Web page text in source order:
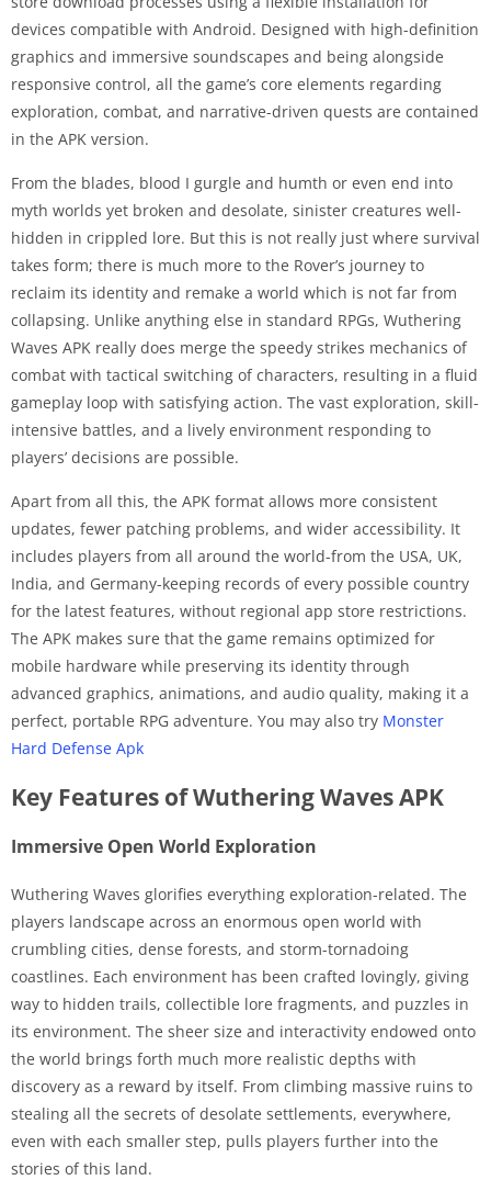
devices compatible with Android. Designed with high-definition
graphics and immersive soundscapes and being alongside
responsive control, all the game’s core elements regarding
exploration, combat, and narrative-driven quests are contained
in the APK version.
From the blades, blood I gurgle and humth or even end into
myth worlds yet broken and desolate, sinister creatures well-
hidden in crippled lore. But this is not really just where survival
takes form; there is much more to the Rover’s journey to
reclaim its identity and remake a world which is not far from
collapsing. Unlike anything else in standard RPGs, Wuthering
Waves APK really does merge the speedy strikes mechanics of
combat with tactical switching of characters, resulting in a fluid
gameplay loop with satisfying action. The vast exploration, skill-
intensive battles, and a lively environment responding to
players’ decisions are possible.
Apart from all this, the APK format allows more consistent
updates, fewer patching problems, and wider accessibility. It
includes players from all around the world-from the USA, UK,
India, and Germany-keeping records of every possible country
for the latest features, without regional app store restrictions.
The APK makes sure that the game remains optimized for
mobile hardware while preserving its identity through
advanced graphics, animations, and audio quality, making it a
perfect, portable RPG adventure. You may also try Monster
Hard Defense Apk
Key Features of Wuthering Waves APK
Immersive Open World Exploration
Wuthering Waves glorifies everything exploration-related. The
players landscape across an enormous open world with
crumbling cities, dense forests, and storm-tornadoing
coastlines. Each environment has been crafted lovingly, giving
way to hidden trails, collectible lore fragments, and puzzles in
its environment. The sheer size and interactivity endowed onto
the world brings forth much more realistic depths with
discovery as a reward by itself. From climbing massive ruins to
stealing all the secrets of desolate settlements, everywhere,
even with each smaller step, pulls players further into the
stories of this land.